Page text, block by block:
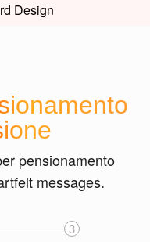
Design
pensionamento
messages.
3